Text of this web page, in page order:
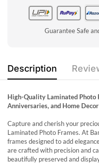
Guarantee Safe
Description
High-Quality Laminated Photo
Anniversaries, and Home Decor
Capture and cherish your
Laminated Photo Frames. At
frames designed to add
are crafted with precision and
beautifully preserved and